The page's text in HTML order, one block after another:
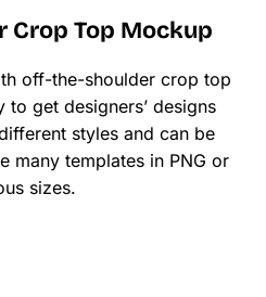
Top Mockup
off-the-shoulder crop top
get designers’ designs
styles and can be
many templates in PNG or
sizes.